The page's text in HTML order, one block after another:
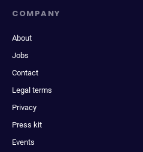
COMPANY
About
Jobs
Contact
Legal terms
Privacy
Press kit
Events